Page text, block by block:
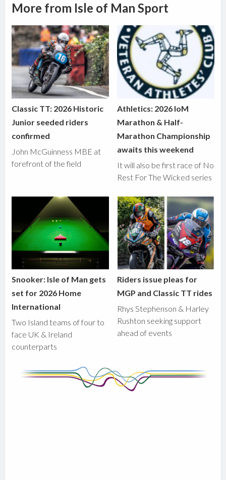
More from Isle of Man Sport
Classic TT: 2026 Historic
Junior seeded riders
confirmed
John McGuinness MBE at
forefront of the field
Athletics: 2026 IoM
Marathon & Half-
Marathon Championship
awaits this weekend
It will also be first race of No
Rest For The Wicked series
Snooker: Isle of Man gets
set for 2026 Home
International
Two Island teams of four to
face UK & Ireland
counterparts
Riders issue pleas for
MGP and Classic TT rides
Rhys Stephenson & Harley
Rushton seeking support
ahead of events